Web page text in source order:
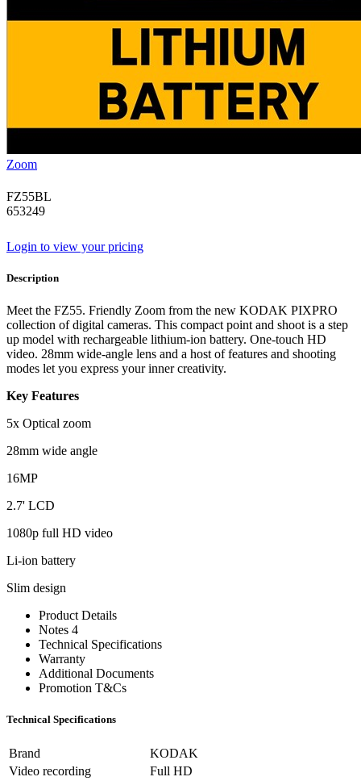
Zoom
FZ55BL
653249
Login to view your pricing
Description
Meet the FZ55. Friendly Zoom from the new KODAK PIXPRO
collection of digital cameras. This compact point and shoot is a step
up model with rechargeable lithium-ion battery. One-touch HD
video. 28mm wide-angle lens and a host of features and shooting
modes let you express your inner creativity.
Key Features
5x Optical zoom
28mm wide angle
16MP
2.7' LCD
1080p full HD video
Li-ion battery
Slim design
Product Details
Notes 4
Technical Specifications
Warranty
Additional Documents
Promotion T&Cs
Technical Specifications
Brand
KODAK
Video recording
Full HD